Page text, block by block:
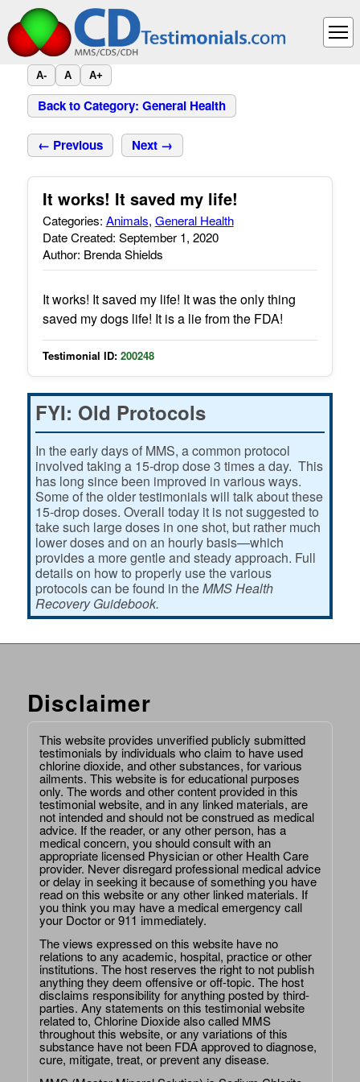
A- A A+
Back to Category: General Health
← Previous Next →
It works! It saved my life!
Categories: Animals, General Health
Date Created: September 1, 2020
Author: Brenda Shields
It works! It saved my life! It was the only thing
saved my dogs life! It is a lie from the FDA!
Testimonial ID: 200248
FYI: Old Protocols
In the early days of MMS, a common protocol
involved taking a 15-drop dose 3 times a day. This
has long since been improved in various ways.
Some of the older testimonials will talk about these
15-drop doses. Overall today it is not suggested to
take such large doses in one shot, but rather much
lower doses and on an hourly basis—which
provides a more gentle and steady approach. Full
details on how to properly use the various
protocols can be found in theMMS Health
Recovery Guidebook.
Disclaimer
This website provides unverified publicly submitted
testimonials by individuals who claim to have used
chlorine dioxide, and other substances, for various
ailments. This website is for educational purposes
only. The words and other content provided in this
testimonial website, and in any linked materials, are
not intended and should not be construed as medical
advice. If the reader, or any other person, has a
medical concern, you should consult with an
appropriate licensed Physician or other Health Care
provider. Never disregard professional medical advice
or delay in seeking it because of something you have
read on this website or any other linked materials. If
you think you may have a medical emergency call
your Doctor or 911 immediately.
The views expressed on this website have no
relations to any academic, hospital, practice or other
institutions. The host reserves the right to not publish
anything they deem offensive or off-topic. The host
disclaims responsibility for anything posted by third-
parties. Any statements on this testimonial website
related to, Chlorine Dioxide also called MMS
throughout this website, or any variations of this
substance have not been FDA approved to diagnose,
cure, mitigate, treat, or prevent any disease.